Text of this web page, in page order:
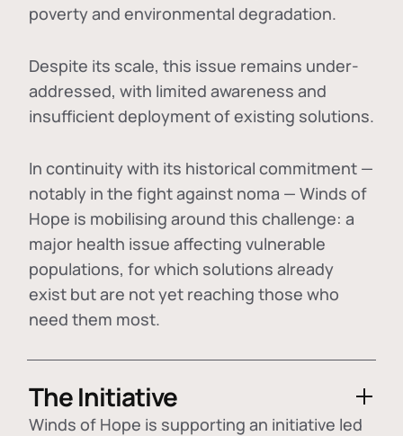
poverty and environmental degradation.
Despite its scale, this issue remains under-
addressed, with limited awareness and
insufficient deployment of existing solutions.
In continuity with its historical commitment —
notably in the fight against noma — Winds of
Hope is mobilising around this challenge: a
major health issue affecting vulnerable
populations, for which solutions already
exist but are not yet reaching those who
need them most.
The Initiative
Winds of Hope is supporting an initiative led